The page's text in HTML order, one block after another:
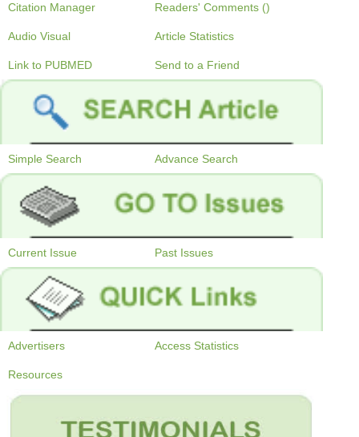
Citation Manager Readers' Comments ()
Audio Visual Article Statistics
Link to PUBMED Send to a Friend
Simple Search Advance Search
Current Issue Past Issues
Advertisers Access Statistics
Resources